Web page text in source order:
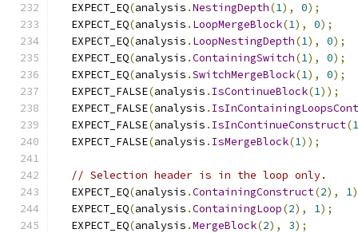
  EXPECT_EQ
(analysis .NestingDepth(1), 0);
  EXPECT_EQ
(analysis . LoopMergeBlock(1), 0);
  EXPECT_EQ
(analysis . LoopNestingDepth(1), 0);
  EXPECT_EQ
(analysis .ContainingSwitch(1), 0);
  EXPECT_EQ
(analysis .SwitchMergeBlock(1), 0);
  EXPECT_FALSE
(analysis . IsContinueBlock(1));
  EXPECT_FALSE
(analysis .
  EXPECT_FALSE
(analysis . IsInContinueConstruct(1
  EXPECT_FALSE
(analysis . IsMergeBlock(1));
// Selection header is in the loop only.
  EXPECT_EQ
(analysis .ContainingConstruct(2), 1
  EXPECT_EQ
(analysis .ContainingLoop(2), 1);
  EXPECT_EQ
(analysis .MergeBlock(2), 3);